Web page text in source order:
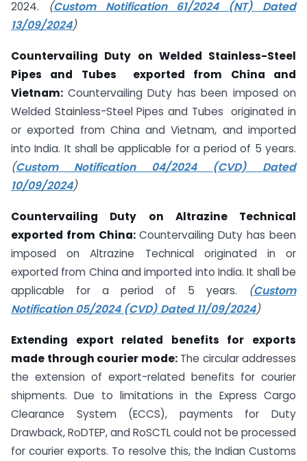
2024.
(Custom Notification 61/2024 (NT) Dated
13/09/2024)
Countervailing Duty on Welded Stainless-Steel
Pipes and Tubes exported from China and
Vietnam: Countervailing Duty has been imposed on
Welded Stainless-Steel Pipes and Tubes originated in
or exported from China and Vietnam, and imported
into India. It shall be applicable for a period of 5 years.
(Custom Notification 04/2024 (CVD) Dated
10/09/2024)
Countervailing Duty on Altrazine Technical
exported from China: Countervailing Duty has been
imposed on Altrazine Technical originated in or
exported from China and imported into India. It shall be
applicable for a period of 5 years. (Custom
Notification 05/2024 (CVD) Dated 11/09/2024)
Extending export related benefits for exports
made through courier mode:The circular addresses
the extension of export-related benefits for courier
shipments. Due to limitations in the Express Cargo
Clearance System (ECCS), payments for Duty
Drawback, RoDTEP, and RoSCTL could not be processed
for courier exports. To resolve this, the Indian Customs